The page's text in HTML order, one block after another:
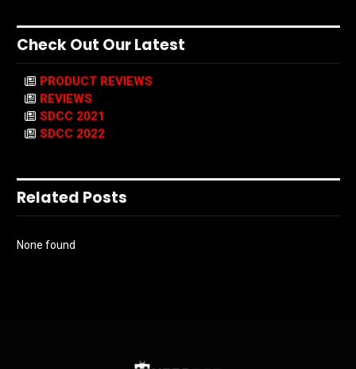
Check Out Our Latest
PRODUCT REVIEWS
REVIEWS
SDCC 2021
SDCC 2022
Related Posts
None found